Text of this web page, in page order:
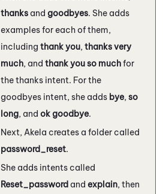
thanks and goodbyes. She adds
examples for each of them,
including thank you, thanks very
much, and thank you so muchfor
the thanks intent. For the
goodbyes intent, she adds bye, so
long, and ok goodbye.
Next, Akela creates a folder called
password_reset.
She adds intents called
Reset_password and explain, then